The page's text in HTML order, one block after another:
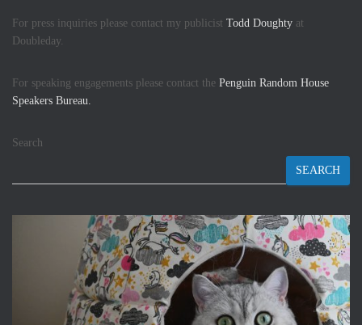
For press inquiries please contact my publicist Todd Doughty at
Doubleday.
For speaking engagements please contact the Penguin Random House
Speakers Bureau.
Search
SEARCH